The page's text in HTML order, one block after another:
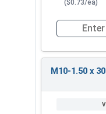
($0.73/ea)
Quantity
M10-1.50 x